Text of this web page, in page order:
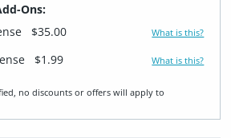
Ons:
$35.00 What is this?
$1.99 What is this?
no discounts or offers will apply to